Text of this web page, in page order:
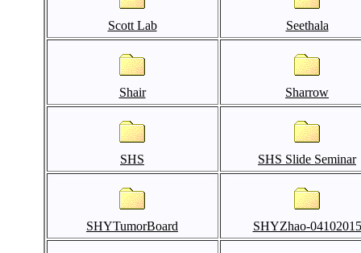
Scott Lab Seethala
Shair Sharrow
SHS SHS Slide Seminar
SHYTumorBoard SHYZhao-04102015